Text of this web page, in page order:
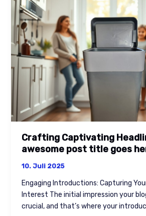
Crafting Captivating
awesome post title goes
10. Juli 2025
Engaging Introductions: Capturing
Interest The initial impression your
crucial, and that’s where your
Your
awesome
post
title
goes
here